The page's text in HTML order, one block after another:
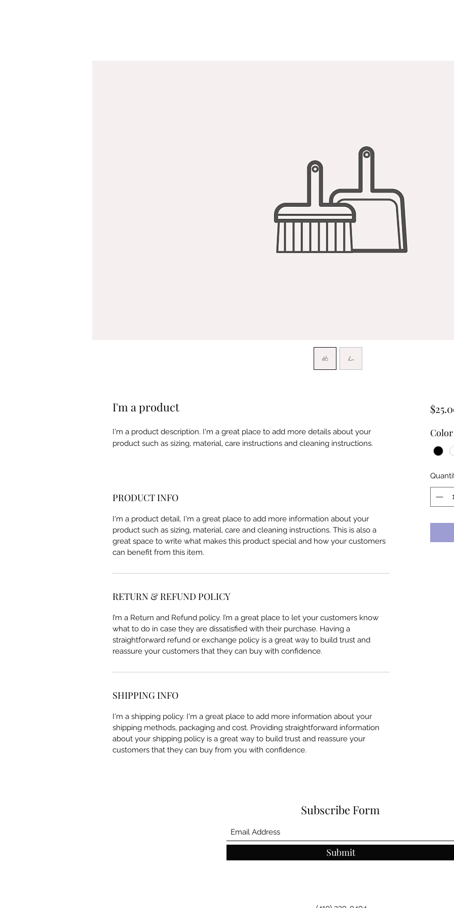
I'm a product
I'm a product description. I'm a great place to add more details about your
product such as sizing, material, care instructions and cleaning instructions.
PRODUCT INFO
I'm a product detail. I'm a great place to add more information about your
product such as sizing, material, care and cleaning instructions. This is also a
great space to write what makes this product special and how your customers
can benefit from this item.
RETURN & REFUND POLICY
I’m a Return and Refund policy. I’m a great place to let your customers know
what to do in case they are dissatisfied with their purchase. Having a
straightforward refund or exchange policy is a great way to build trust and
reassure your customers that they can buy with confidence.
SHIPPING INFO
I'm a shipping policy. I'm a great place to add more information about your
shipping methods, packaging and cost. Providing straightforward information
about your shipping policy is a great way to build trust and reassure your
customers that they can buy from you with confidence.
Color
Subscribe Form
Submit